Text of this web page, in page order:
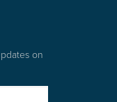
on